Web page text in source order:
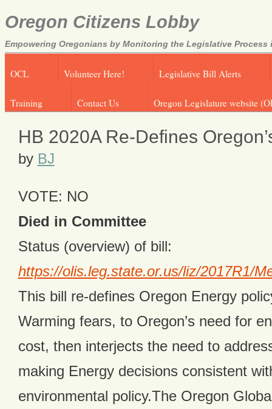
Oregon Citizens Lobby
Empowering Oregonians by Monitoring the Legislative Process
OCL Volunteer Here! Legislative Bill Alerts
Training Contact Us Oregon Legislature website
HB 2020A Re-Defines
by BJ
VOTE: NO
Died in Committee
Status (overview) of bill:
https://olis.leg.state.or.us/liz/2017R1/
This bill re-defines Oregon Energy
Warming fears, to Oregon’s need for
cost, then interjects the need to
making Energy decisions consistent
environmental policy.The Oregon